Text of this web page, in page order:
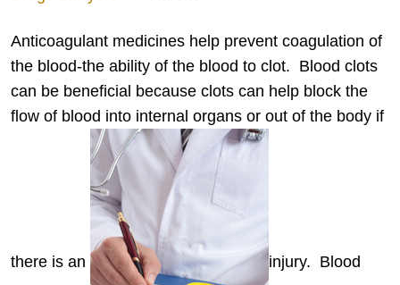
Anticoagulant medicines help prevent coagulation of
the blood-the ability of the blood to clot. Blood clots
can be beneficial because clots can help block the
flow of blood into internal organs or out of the body if
there is an injury. Blood